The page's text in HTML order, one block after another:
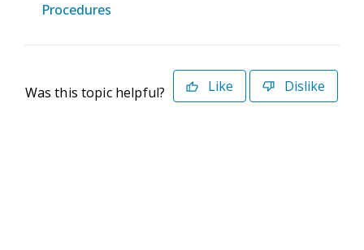
Procedures
Was this topic helpful? Like Dislike